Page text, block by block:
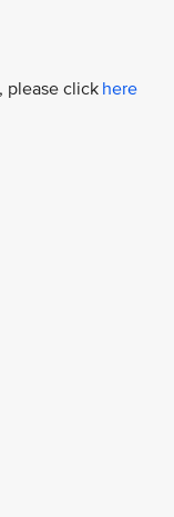
please click here